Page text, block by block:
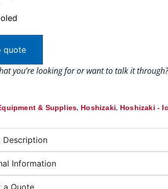
quote
you’re looking for or want to talk it
& Supplies, Hoshizaki, Hoshizaki -
Description
Information